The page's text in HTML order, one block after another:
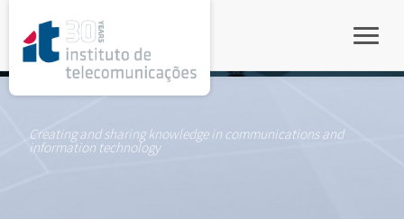
Creating and sharing knowledge in communications and
information technology